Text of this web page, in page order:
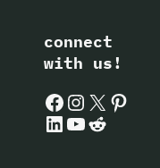
connect
with us!
Facebook
Instagram
X
LinkedIn
YouTube
Reddit